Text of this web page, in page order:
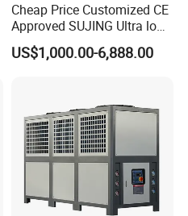
Cheap Price Customized CE
Approved SUJING Ultra low
ambient heat pump units
US$1,000.00-6,888.00